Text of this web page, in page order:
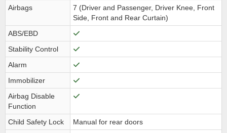
Airbags
7 (Driver and Passenger, Driver Knee, Front
Side, Front and Rear Curtain)
ABS/EBD
Stability Control
Alarm
Immobilizer
Airbag Disable
Function
Child Safety Lock
Manual for rear doors